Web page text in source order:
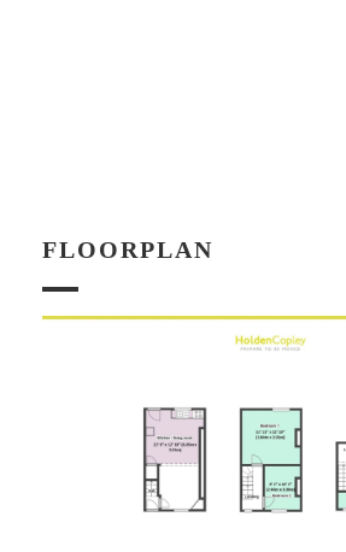
FLOORPLAN